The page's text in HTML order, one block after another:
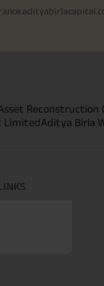
Reconstruction
LimitedAditya Birla